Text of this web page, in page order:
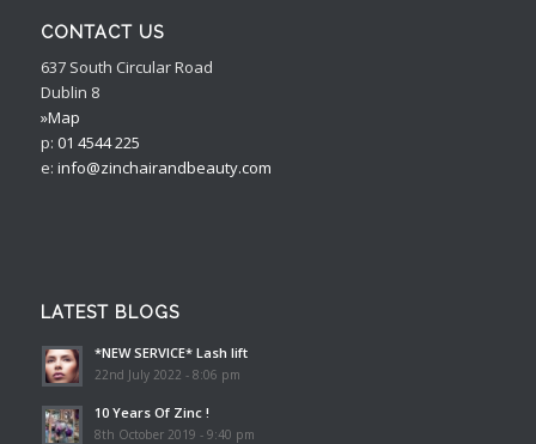
CONTACT US
637 South Circular Road
Dublin 8
»Map
p: 01 4544 225
e: info@zinchairandbeauty.com
LATEST BLOGS
*NEW SERVICE* Lash lift
22nd July 2022 - 8:06 pm
10 Years Of Zinc !
8th October 2019 - 9:40 pm